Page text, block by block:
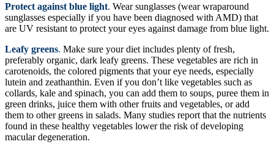
Protect against blue light. Wear sunglasses (wear wraparound
sunglasses especially if you have been diagnosed with AMD) that
are UV resistant to protect your eyes against damage from blue light.
Leafy greens. Make sure your diet includes plenty of fresh,
preferably organic, dark leafy greens. These vegetables are rich in
carotenoids, the colored pigments that your eye needs, especially
lutein and zeathanthin. Even if you don’t like vegetables such as
collards, kale and spinach, you can add them to soups, puree them in
green drinks, juice them with other fruits and vegetables, or add
them to other greens in salads. Many studies report that the nutrients
found in these healthy vegetables lower the risk of developing
macular degeneration.